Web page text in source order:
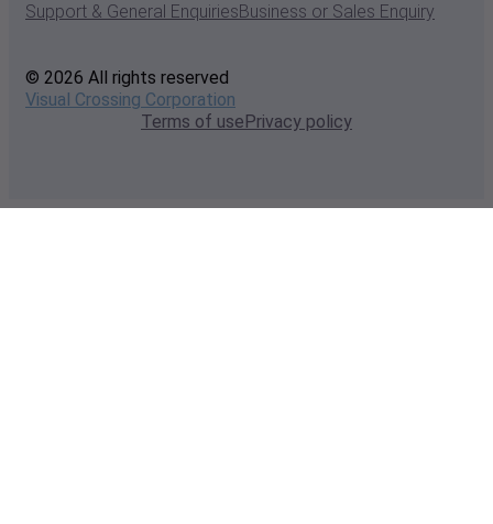
Support & General EnquiriesBusiness or Sales Enquiry
© 2026 All rights reserved
Visual Crossing Corporation
Terms of usePrivacy policy